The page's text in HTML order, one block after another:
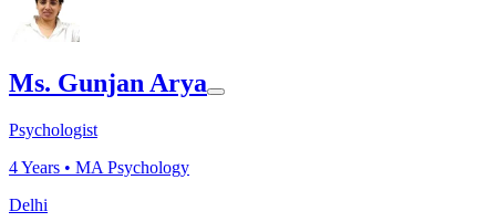
Ms. Gunjan Arya
Psychologist
4Years • MA Psychology
Delhi